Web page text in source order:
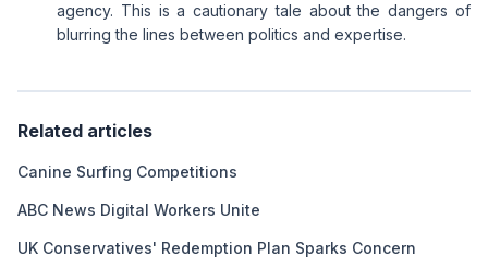
agency. This is a cautionary tale about the dangers of
blurring the lines between politics and expertise.
Related articles
Canine Surfing Competitions
ABC News Digital Workers Unite
UK Conservatives' Redemption Plan Sparks Concern